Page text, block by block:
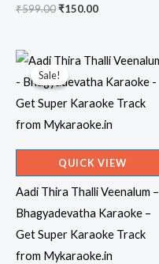
₹599.00Original
₹150.00Current
Sale!
Sale!
QUICK VIEW
Aadi Thira Thalli Veenalum –
Bhagyadevatha Karaoke –
Get Super Karaoke Track
from Mykaraoke.in